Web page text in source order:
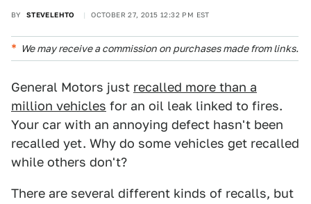
BY STEVELEHTO OCTOBER 27, 2015 12:32 PM EST
We may receive a commission on purchases made from links.
General Motors just recalled more than a
million vehicles for an oil leak linked to fires.
Your car with an annoying defect hasn't been
recalled yet. Why do some vehicles get recalled
while others don't?
There are several different kinds of recalls, but